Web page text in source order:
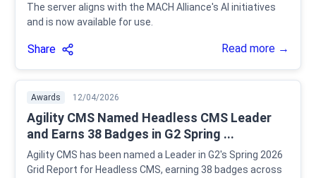
The server aligns with the MACH Alliance's AI initiatives
and is now available for use.
Share Read more →
Awards 12/04/2026
Agility CMS Named Headless CMS Leader
and Earns 38 Badges in G2 Spring ...
Agility CMS has been named a Leader in G2's Spring 2026
Grid Report for Headless CMS, earning 38 badges across